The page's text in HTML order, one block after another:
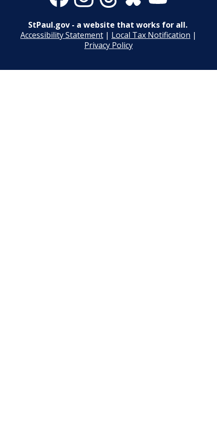
Merriam Park Recreation Center Projects
Mississippi River Gorge Regional Park
Projects
Post 23: Wet Forest
Post 24: Tallgrass Prairie
StPaul.gov - a website that works for all.
Accessibility Statement | Local Tax Notification |
Privacy Policy